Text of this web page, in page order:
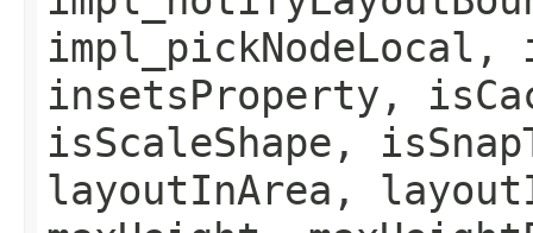
impl_pickNodeLocal,
insetsProperty,
isScaleShape,
layoutInArea,